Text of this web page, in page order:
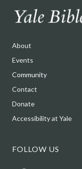
About
Events
Community
Contact
Donate
Accessibility at Yale
FOLLOW US